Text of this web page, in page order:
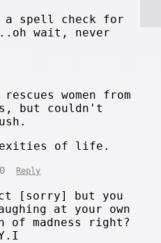
a spell check for
wait, never
women from
but couldn't
of life.
Reply
[sorry] but you
at your own
madness right?